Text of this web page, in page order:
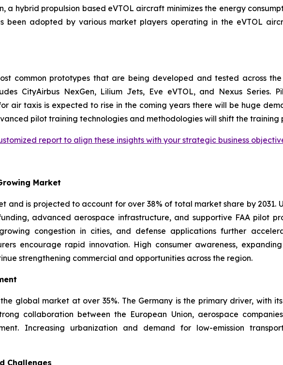
hybrid propulsion based eVTOL aircraft minimizes the energy
been adopted by various market players operating in the eVTOL
common prototypes that are being developed and tested across
CityAirbus NexGen, Lilium Jets, Eve eVTOL, and Nexus Series.
air taxis is expected to rise in the coming years there will be huge
pilot training technologies and methodologies will shift the training
report to align these insights with your strategic business
Market
and is projected to account for over 38% of total market share by 2031.
advanced aerospace infrastructure, and supportive FAA pilot
congestion in cities, and defense applications further
encourage rapid innovation. High consumer awareness,
strengthening commercial and opportunities across the region.
global market at over 35%. The Germany is the primary driver, with
collaboration between the European Union, aerospace
Increasing urbanization and demand for low-emission
Challenges